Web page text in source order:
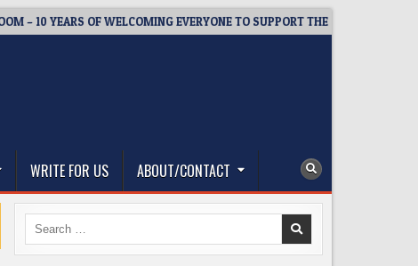
10 YEARS OF WELCOMING EVERYONE TO SUPPORT THE COMMUNITY
WRITE FOR US ABOUT/CONTACT
Search